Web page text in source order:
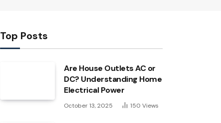
Top Posts
Are House Outlets AC or
DC? Understanding Home
Electrical Power
October 13, 2025 150 Views